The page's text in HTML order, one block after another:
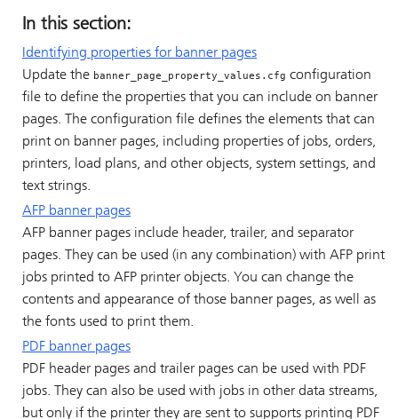
In this section:
Identifying properties for banner pages
Update the banner_page_property_values.cfg configuration
file to define the properties that you can include on banner
pages. The configuration file defines the elements that can
print on banner pages, including properties of jobs, orders,
printers, load plans, and other objects, system settings, and
text strings.
AFP banner pages
AFP banner pages include header, trailer, and separator
pages. They can be used (in any combination) with AFP print
jobs printed to AFP printer objects. You can change the
contents and appearance of those banner pages, as well as
the fonts used to print them.
PDF banner pages
PDF header pages and trailer pages can be used with PDF
jobs. They can also be used with jobs in other data streams,
but only if the printer they are sent to supports printing PDF